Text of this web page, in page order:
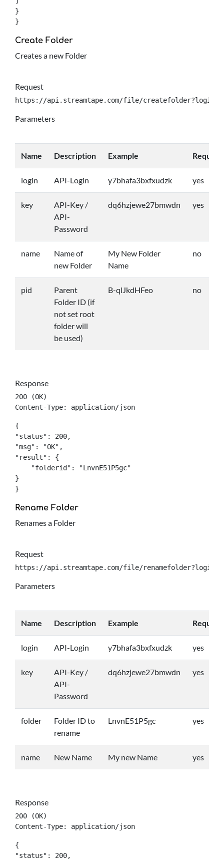
}
}
Create Folder
Creates a new Folder
Request
https://api.streamtape.com/file/
Parameters
Name Description Example
login API-Login y7bhafa3bxfxudzk yes
key
API-Key /
API-
Password
dq6hzjewe27bmwdn yes
name
Name of
new Folder
My New Folder
Name
no
pid
Parent
Folder ID (if
not set root
folder will
be used)
B-qlJkdHFeo no
Response
200 (OK)
Content-Type: application/json
{
"status": 200,
"msg": "OK",
"result": {
    "folderid": "LnvnE51P5gc"
}
}
Rename Folder
Renames a Folder
Request
https://api.streamtape.com/file/
Parameters
Name Description Example
login API-Login y7bhafa3bxfxudzk yes
key
API-Key /
API-
Password
dq6hzjewe27bmwdn yes
folder
Folder ID to
rename
LnvnE51P5gc yes
name New Name My new Name yes
Response
200 (OK)
Content-Type: application/json
{
"status": 200,